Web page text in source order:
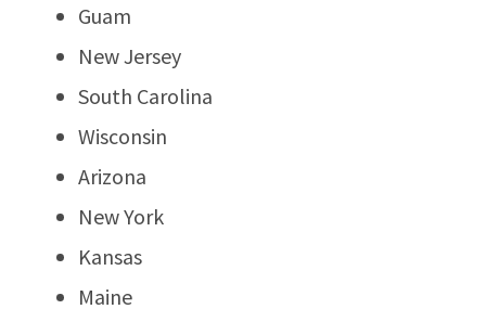
Guam
New Jersey
South Carolina
Wisconsin
Arizona
New York
Kansas
Maine